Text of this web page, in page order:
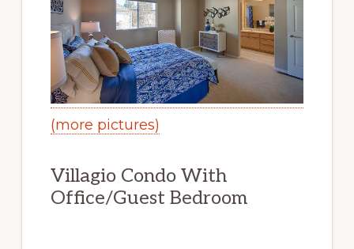
(more pictures)
Villagio Condo With
Office/Guest Bedroom